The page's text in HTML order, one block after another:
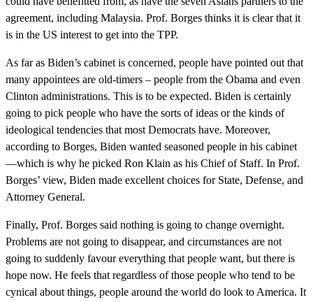
agreement, including Malaysia. Prof. Borges thinks it is clear that it
is in the US interest to get into the TPP.
As far as Biden’s cabinet is concerned, people have pointed out that
many appointees are old-timers – people from the Obama and even
Clinton administrations. This is to be expected. Biden is certainly
going to pick people who have the sorts of ideas or the kinds of
ideological tendencies that most Democrats have. Moreover,
according to Borges, Biden wanted seasoned people in his cabinet
—which is why he picked Ron Klain as his Chief of Staff. In Prof.
Borges’ view, Biden made excellent choices for State, Defense, and
Attorney General.
Finally, Prof. Borges said nothing is going to change overnight.
Problems are not going to disappear, and circumstances are not
going to suddenly favour everything that people want, but there is
hope now. He feels that regardless of those people who tend to be
cynical about things, people around the world do look to America. It